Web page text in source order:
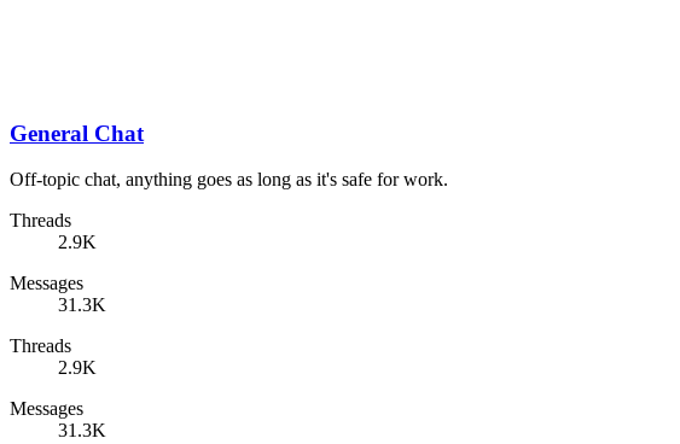
General Chat
Off-topic chat, anything goes as long as it's safe for work.
Threads
2.9K
Messages
31.3K
Threads
2.9K
Messages
31.3K